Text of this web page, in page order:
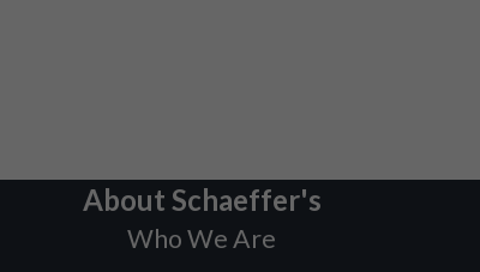
About Schaeffer's
Who We Are